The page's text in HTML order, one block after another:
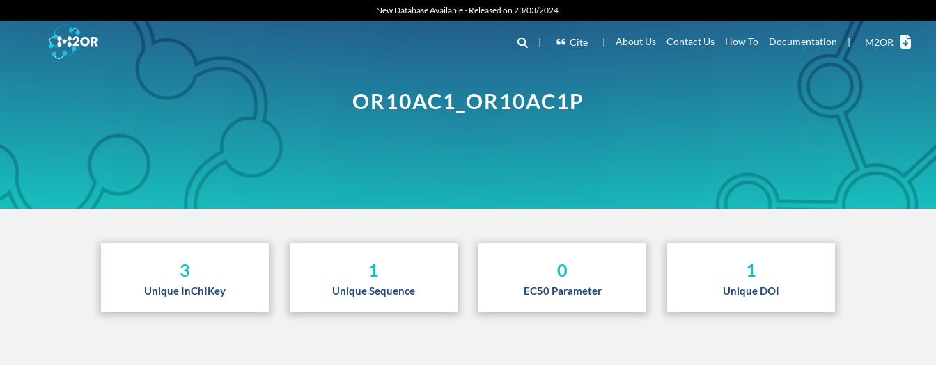
New Database Available - Released on 23/03/2024.
| Cite | About Us Contact Us How To Documentation | M2OR
OR10AC1_OR10AC1P
3
Unique InChIKey
1
Unique Sequence
0
EC50 Parameter
1
Unique DOI